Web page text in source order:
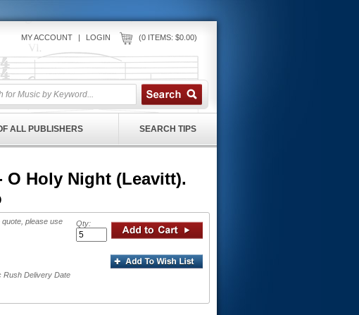
MY ACCOUNT LOGIN (0 ITEMS: $0.00)
ALL PUBLISHERS SEARCH TIPS
O Holy Night (Leavitt).
please use
Rush Delivery Date
Qty: